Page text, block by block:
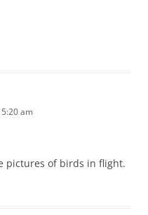
am
pictures of birds in flight.